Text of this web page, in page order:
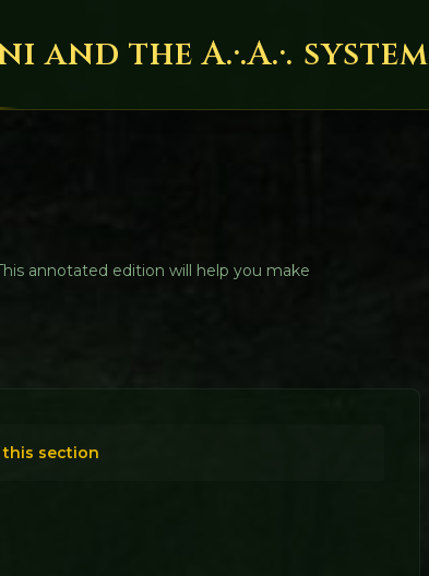
the A.·.A.·. system
annotated edition will help you make
this section